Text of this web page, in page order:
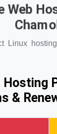
Web
Linux
Hosting
&